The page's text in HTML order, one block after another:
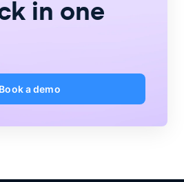
in one
Book a demo